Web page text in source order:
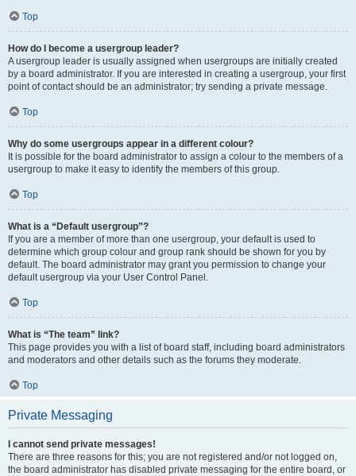
Top
How do I become a usergroup leader?
A usergroup leader is usually assigned when usergroups are initially created
by a board administrator. If you are interested in creating a usergroup, your first
point of contact should be an administrator; try sending a private message.
Top
Why do some usergroups appear in a different colour?
It is possible for the board administrator to assign a colour to the members of a
usergroup to make it easy to identify the members of this group.
Top
What is a “Default usergroup”?
If you are a member of more than one usergroup, your default is used to
determine which group colour and group rank should be shown for you by
default. The board administrator may grant you permission to change your
default usergroup via your User Control Panel.
Top
What is “The team” link?
This page provides you with a list of board staff, including board administrators
and moderators and other details such as the forums they moderate.
Top
Private Messaging
I cannot send private messages!
There are three reasons for this; you are not registered and/or not logged on,
the board administrator has disabled private messaging for the entire board, or